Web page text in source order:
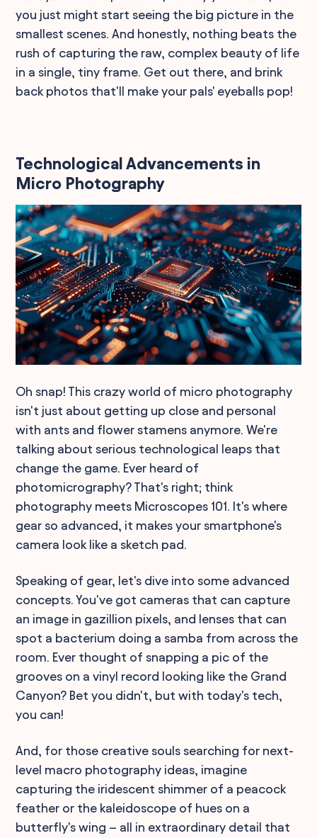
you just might start seeing the big picture in the
smallest scenes. And honestly, nothing beats the
rush of capturing the raw, complex beauty of life
in a single, tiny frame. Get out there, and brink
back photos that'll make your pals' eyeballs pop!
Technological Advancements in
Micro Photography
Oh snap! This crazy world of micro photography
isn't just about getting up close and personal
with ants and flower stamens anymore. We're
talking about serious technological leaps that
change the game. Ever heard of
photomicrography? That's right; think
photography meets Microscopes 101. It's where
gear so advanced, it makes your smartphone's
camera look like a sketch pad.
Speaking of gear, let's dive into some advanced
concepts. You've got cameras that can capture
an image in gazillion pixels, and lenses that can
spot a bacterium doing a samba from across the
room. Ever thought of snapping a pic of the
grooves on a vinyl record looking like the Grand
Canyon? Bet you didn't, but with today's tech,
you can!
And, for those creative souls searching for next-
level macro photography ideas, imagine
capturing the iridescent shimmer of a peacock
feather or the kaleidoscope of hues on a
butterfly's wing – all in extraordinary detail that